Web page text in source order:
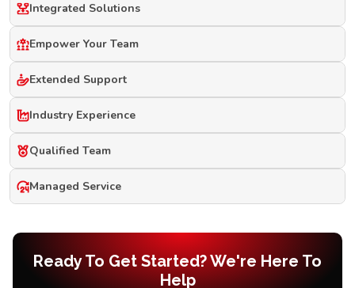
Integrated Solutions
Empower Your Team
Extended Support
Industry Experience
Qualified Team
Managed Service
Ready To Get Started? We're Here To
Help